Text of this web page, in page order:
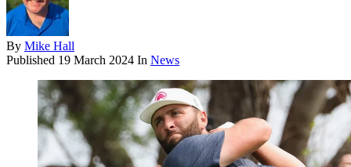
By Mike Hall
Published 19 March 2024 In News